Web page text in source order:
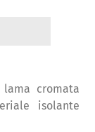
cromata
isolante